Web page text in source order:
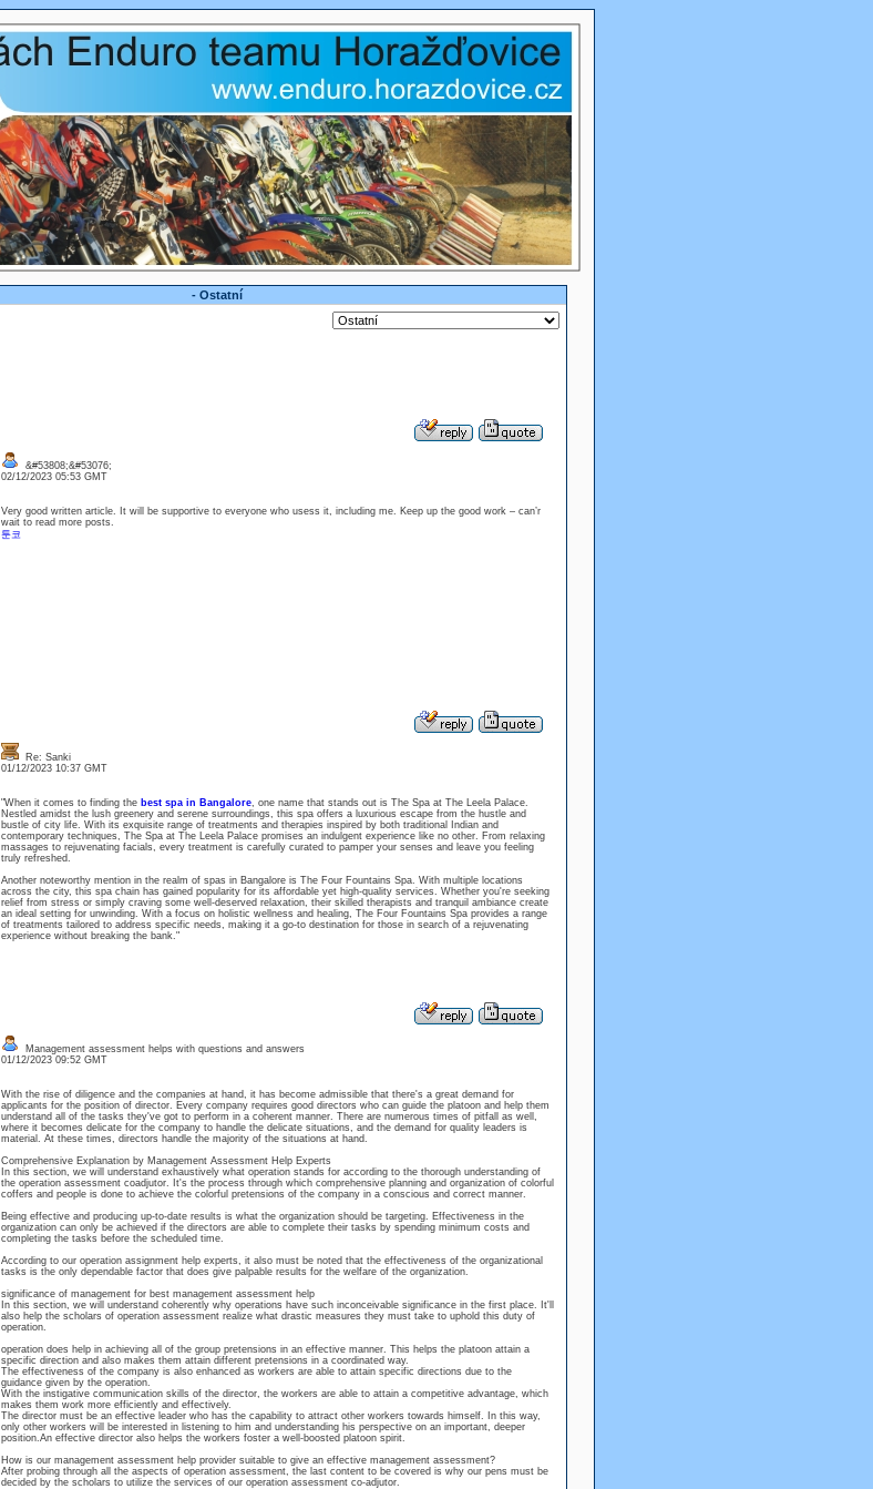
- Ostatní
&#53808;&#53076;
02/12/2023 05:53 GMT
Very good written article. It will be supportive to everyone who usess it, including me. Keep up the good work – can’r
wait to read more posts.
툰코
Re: Sanki
01/12/2023 10:37 GMT
"When it comes to finding the best spa in Bangalore, one name that stands out is The Spa at The Leela Palace.
Nestled amidst the lush greenery and serene surroundings, this spa offers a luxurious escape from the hustle and
bustle of city life. With its exquisite range of treatments and therapies inspired by both traditional Indian and
contemporary techniques, The Spa at The Leela Palace promises an indulgent experience like no other. From relaxing
massages to rejuvenating facials, every treatment is carefully curated to pamper your senses and leave you feeling
truly refreshed.
Another noteworthy mention in the realm of spas in Bangalore is The Four Fountains Spa. With multiple locations
across the city, this spa chain has gained popularity for its affordable yet high-quality services. Whether you're seeking
relief from stress or simply craving some well-deserved relaxation, their skilled therapists and tranquil ambiance create
an ideal setting for unwinding. With a focus on holistic wellness and healing, The Four Fountains Spa provides a range
of treatments tailored to address specific needs, making it a go-to destination for those in search of a rejuvenating
experience without breaking the bank."
Management assessment helps with questions and answers
01/12/2023 09:52 GMT
With the rise of diligence and the companies at hand, it has become admissible that there's a great demand for
applicants for the position of director. Every company requires good directors who can guide the platoon and help them
understand all of the tasks they've got to perform in a coherent manner. There are numerous times of pitfall as well,
where it becomes delicate for the company to handle the delicate situations, and the demand for quality leaders is
material. At these times, directors handle the majority of the situations at hand.
Comprehensive Explanation by Management Assessment Help Experts
In this section, we will understand exhaustively what operation stands for according to the thorough understanding of
the operation assessment coadjutor. It's the process through which comprehensive planning and organization of colorful
coffers and people is done to achieve the colorful pretensions of the company in a conscious and correct manner.
Being effective and producing up-to-date results is what the organization should be targeting. Effectiveness in the
organization can only be achieved if the directors are able to complete their tasks by spending minimum costs and
completing the tasks before the scheduled time.
According to our operation assignment help experts, it also must be noted that the effectiveness of the organizational
tasks is the only dependable factor that does give palpable results for the welfare of the organization.
significance of management for best management assessment help
In this section, we will understand coherently why operations have such inconceivable significance in the first place. It'll
also help the scholars of operation assessment realize what drastic measures they must take to uphold this duty of
operation.
operation does help in achieving all of the group pretensions in an effective manner. This helps the platoon attain a
specific direction and also makes them attain different pretensions in a coordinated way.
The effectiveness of the company is also enhanced as workers are able to attain specific directions due to the
guidance given by the operation.
With the instigative communication skills of the director, the workers are able to attain a competitive advantage, which
makes them work more efficiently and effectively.
The director must be an effective leader who has the capability to attract other workers towards himself. In this way,
only other workers will be interested in listening to him and understanding his perspective on an important, deeper
position.An effective director also helps the workers foster a well-boosted platoon spirit.
How is our management assessment help provider suitable to give an effective management assessment?
After probing through all the aspects of operation assessment, the last content to be covered is why our pens must be
decided by the scholars to utilize the services of our operation assessment co-adjutor.